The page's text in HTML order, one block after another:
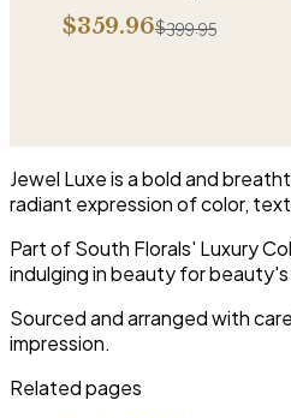
giving this beautiful
is what they will have for this
$359.96$399.95
Jewel Luxe is a bold and
radiant expression of color,
Part of South Florals' Luxury
indulging in beauty for
Sourced and arranged with
impression.
Related pages